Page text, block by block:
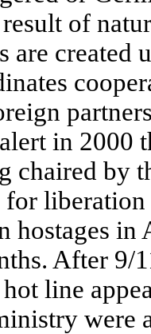
of
are created
in 2000
chaired by
for
hostages
After 9/
line
were